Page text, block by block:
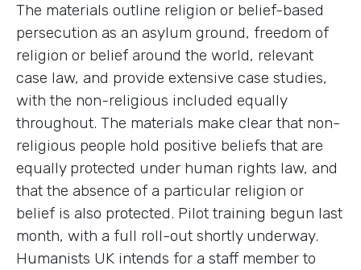
The materials outline religion or belief-based
persecution as an asylum ground, freedom of
religion or belief around the world, relevant
case law, and provide extensive case studies,
with the non-religious included equally
throughout. The materials make clear that non-
religious people hold positive beliefs that are
equally protected under human rights law, and
that the absence of a particular religion or
belief is also protected. Pilot training begun last
month, with a full roll-out shortly underway.
Humanists UK intends for a staff member to